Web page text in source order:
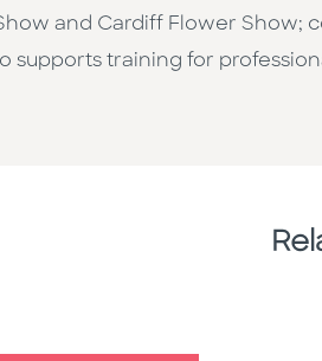
and Cardiff Flower Show;
supports training for